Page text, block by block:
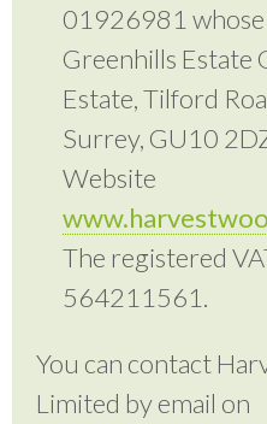
01926981 whose
Greenhills Estate
Estate, Tilford
Surrey, GU10
Website
The registered
564211561.
You can contact
Limited by email on